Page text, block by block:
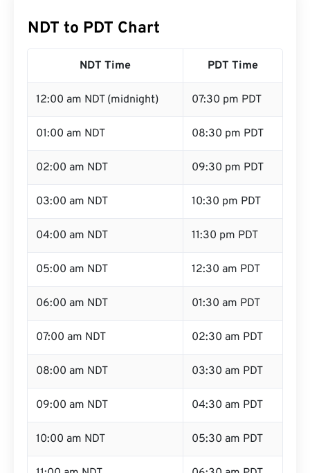
NDT to PDT Chart
NDT Time PDT Time
12:00 am NDT (midnight) 07:30 pm PDT
01:00 am NDT 08:30 pm PDT
02:00 am NDT 09:30 pm PDT
03:00 am NDT 10:30 pm PDT
04:00 am NDT 11:30 pm PDT
05:00 am NDT 12:30 am PDT
06:00 am NDT 01:30 am PDT
07:00 am NDT 02:30 am PDT
08:00 am NDT 03:30 am PDT
09:00 am NDT 04:30 am PDT
10:00 am NDT 05:30 am PDT